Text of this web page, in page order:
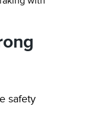
safety